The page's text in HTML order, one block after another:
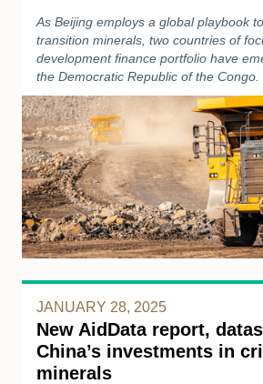
As Beijing employs a global playbook
transition minerals, two countries of
development finance portfolio have
the Democratic Republic of the Congo.
JANUARY 28, 2025
New AidData report,
China’s investments in
minerals